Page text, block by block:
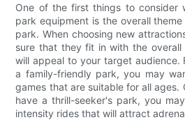
One of the first things to consider
park equipment is the overall
park. When choosing new
sure that they fit in with the
will appeal to your target audience.
a family-friendly park, you may
games that are suitable for all ages.
have a thrill-seeker's park, you
intensity rides that will attract